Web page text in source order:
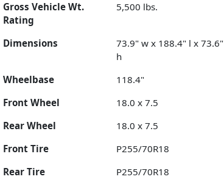
Gross Vehicle Wt.
Rating
5,500 lbs.
Dimensions
73.9" w x 188.4" l x 73.6"
h
Wheelbase
118.4"
Front Wheel
18.0 x 7.5
Rear Wheel
18.0 x 7.5
Front Tire
P255/70R18
Rear Tire
P255/70R18